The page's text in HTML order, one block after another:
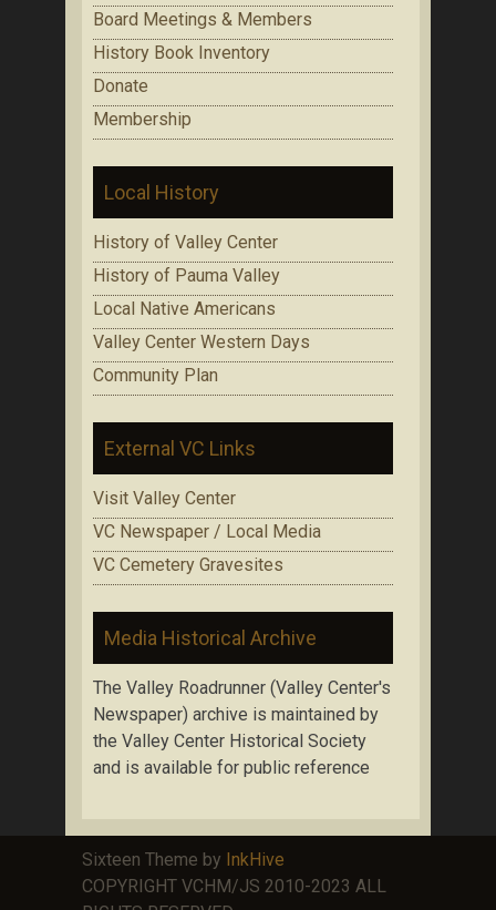
Board Meetings & Members
History Book Inventory
Donate
Membership
Local History
History of Valley Center
History of Pauma Valley
Local Native Americans
Valley Center Western Days
Community Plan
External VC Links
Visit Valley Center
VC Newspaper / Local Media
VC Cemetery Gravesites
Media Historical Archive
The Valley Roadrunner (Valley Center's
Newspaper) archive is maintained by
the Valley Center Historical Society
and is available for public reference
Sixteen Theme by InkHive
COPYRIGHT VCHM/JS 2010-2023 ALL